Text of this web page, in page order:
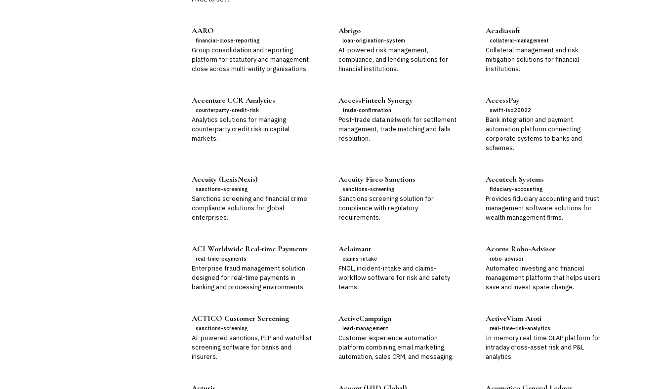
AARO
financial-close-reporting
Group consolidation and reporting
platform for statutory and management
close across multi-entity organisations.
Abrigo
loan-origination-system
AI-powered risk management,
compliance, and lending solutions for
financial institutions.
Acadiasoft
collateral-management
Collateral management and risk
mitigation solutions for financial
institutions.
Accenture CCR Analytics
counterparty-credit-risk
Analytics solutions for managing
counterparty credit risk in capital
markets.
AccessFintech Synergy
trade-confirmation
Post-trade data network for settlement
management, trade matching and fails
resolution.
AccessPay
swift-iso20022
Bank integration and payment
automation platform connecting
corporate systems to banks and
schemes.
Accuity (LexisNexis)
sanctions-screening
Sanctions screening and financial crime
compliance solutions for global
enterprises.
Accuity Firco Sanctions
sanctions-screening
Sanctions screening solution for
compliance with regulatory
requirements.
Accutech Systems
fiduciary-accounting
Provides fiduciary accounting and trust
management software solutions for
wealth management firms.
ACI Worldwide Real-time Payments
real-time-payments
Enterprise fraud management solution
designed for real-time payments in
banking and processing environments.
Aclaimant
claims-intake
FNOL, incident-intake and claims-
workflow software for risk and safety
teams.
Acorns Robo-Advisor
robo-advisor
Automated investing and financial
management platform that helps users
save and invest spare change.
ACTICO Customer Screening
sanctions-screening
AI-powered sanctions, PEP and watchlist
screening software for banks and
insurers.
ActiveCampaign
lead-management
Customer experience automation
platform combining email marketing,
automation, sales CRM, and messaging.
ActiveViam Atoti
real-time-risk-analytics
In-memory real-time OLAP platform for
intraday cross-asset risk and P&L
analytics.